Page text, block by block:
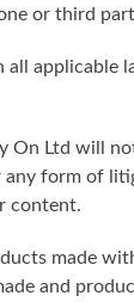
or third
applicable
On Ltd will
any form of
content.
made
and